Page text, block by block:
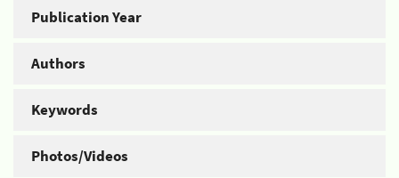
Publication Year
Authors
Keywords
Photos/Videos